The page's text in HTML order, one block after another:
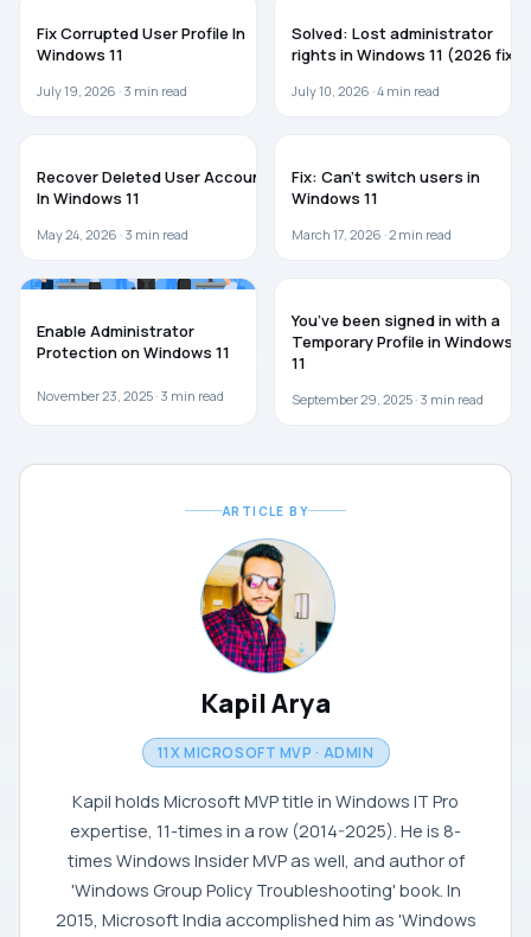
Fix Corrupted User Profile In
Windows 11
July 19, 2026 · 3 min read
Solved: Lost administrator
rights in Windows 11 (2026 fix)
July 10, 2026 ·4 min read
Recover Deleted User Account
In Windows 11
May 24, 2026 · 3 min read
Fix: Can’t switch users in
Windows 11
March 17, 2026 ·2 min read
Enable Administrator
Protection on Windows 11
November 23, 2025 · 3 min read
You’ve been signed in with a
Temporary Profile in Windows
11
September 29, 2025 · 3 min read
ARTICLE BY
Kapil Arya
11X MICROSOFT MVP · ADMIN
Kapil holds Microsoft MVP title in Windows IT Pro
expertise, 11-times in a row (2014-2025). He is 8-
times Windows Insider MVP as well, and author of
'Windows Group Policy Troubleshooting' book. In
2015, Microsoft India accomplished him as 'Windows